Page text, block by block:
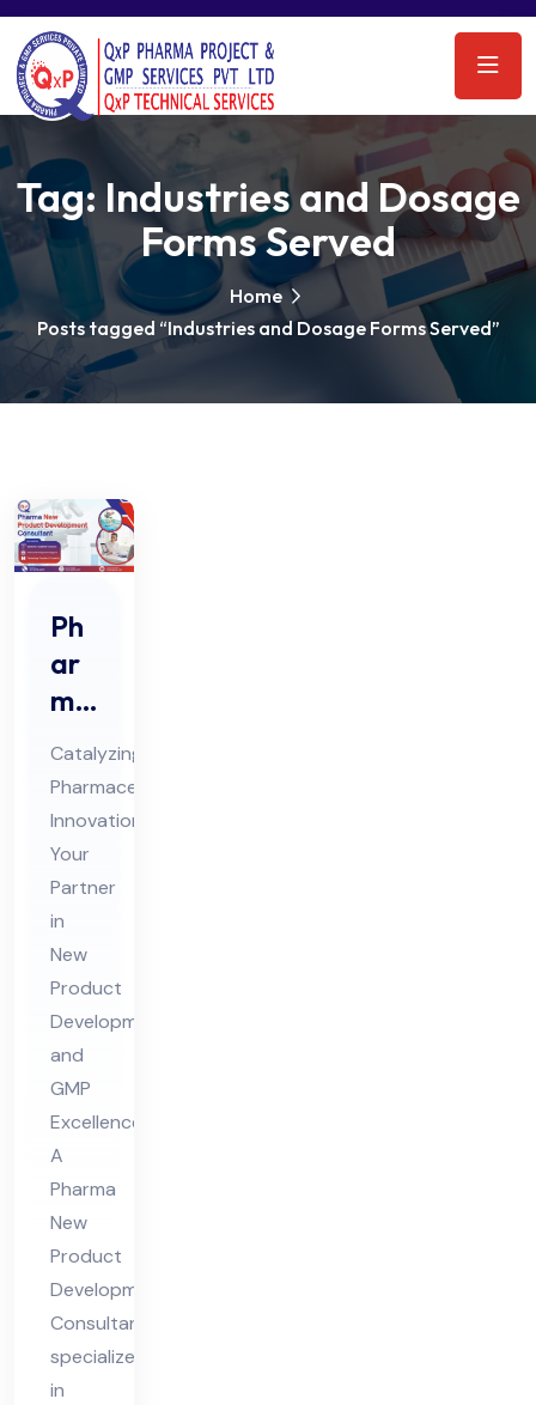
Tag:Industries and Dosage
Forms Served
Home
Posts tagged “Industries and Dosage Forms Served”
Ph
ar
ma
Ne
w
Pro
duc
t
De
vel
op
me
nt
Co
nsu
lta
nt
Catalyzing
Pharmaceutical
Innovation:
Your
Partner
in
New
Product
Development
and
GMP
Excellence
A
Pharma
New
Product
Development
Consultant
specializes
in